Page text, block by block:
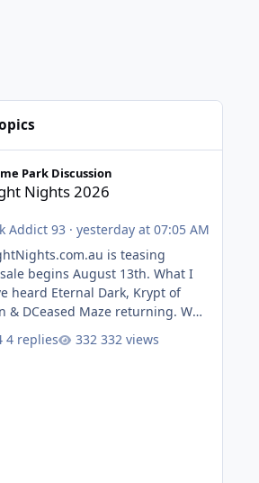
Park Discussion
Nights 2026
Addict 93 · yesterday at 07:05 AM
is teasing
begins August 13th. What I
Eternal Dark, Krypt of
& DCeased Maze returning. WB
Burn (New) , Clayface (New),
4 replies 332 views